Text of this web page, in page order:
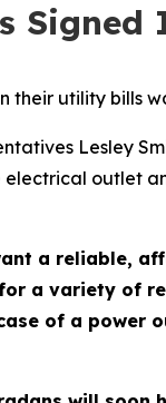
Signed
their utility bills
Lesley
electrical outlet
a reliable,
a variety of
of a power